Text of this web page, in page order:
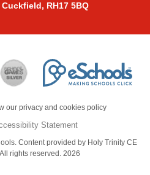
RH17 5BQ
our privacy and cookies policy
Statement
Content provided by Holy Trinity CE
rights reserved. 2026